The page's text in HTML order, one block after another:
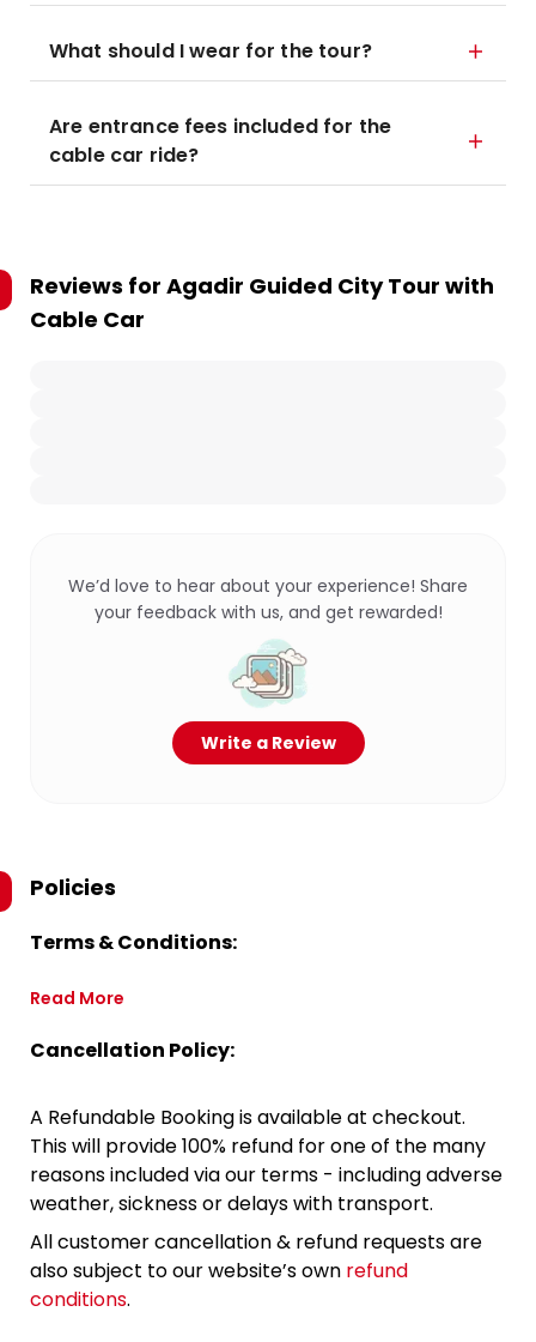
What should I wear for the tour?
Are entrance fees included for the
cable car ride?
Reviews for Agadir Guided City Tour with
Cable Car
We’d love to hear about your experience! Share
your feedback with us, and get rewarded!
Write a Review
Policies
Terms & Conditions:
Read More
Cancellation Policy:
A Refundable Booking is available at checkout.
This will provide 100% refund for one of the many
reasons included via our terms - including adverse
weather, sickness or delays with transport.
All customer cancellation & refund requests are
also subject to our website’s own refund
conditions.